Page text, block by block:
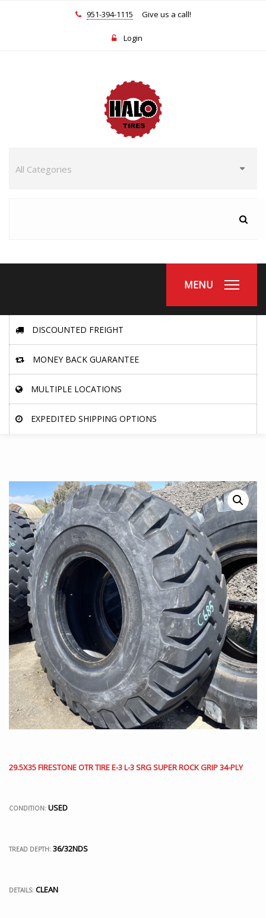
951-394-1115 Give us a call!
Login
MENU
DISCOUNTED FREIGHT
MONEY BACK GUARANTEE
MULTIPLE LOCATIONS
EXPEDITED SHIPPING OPTIONS
29.5X35 FIRESTONE OTR TIRE E-3 L-3 SRG SUPER ROCK GRIP 34-PLY
CONDITION: USED
TREAD DEPTH: 36/32NDS
DETAILS: CLEAN